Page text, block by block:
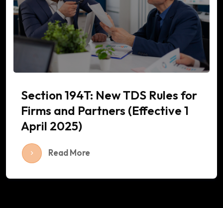
Section 194T: New TDS Rules for
Firms and Partners (Effective 1
April 2025)
Read More